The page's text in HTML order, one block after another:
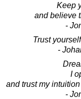
Keep
and believe
-
Trust
-
I
and trust my
-